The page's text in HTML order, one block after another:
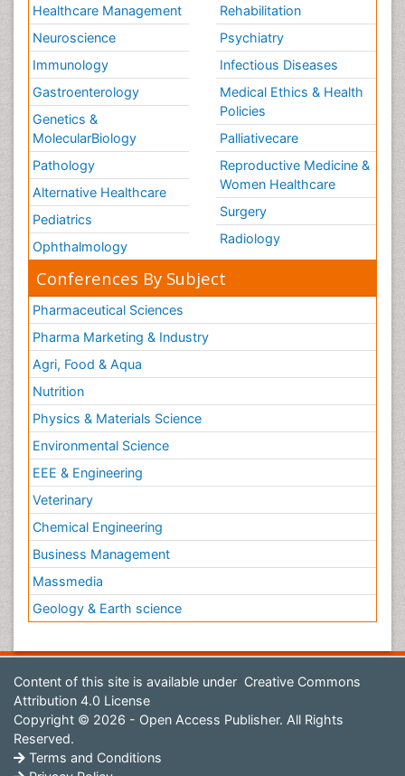
Healthcare Management
Neuroscience
Immunology
Gastroenterology
Genetics &
MolecularBiology
Pathology
Alternative Healthcare
Pediatrics
Ophthalmology
Rehabilitation
Psychiatry
Infectious Diseases
Medical Ethics & Health
Policies
Palliativecare
Reproductive Medicine &
Women Healthcare
Surgery
Radiology
Conferences By Subject
Pharmaceutical Sciences
Pharma Marketing & Industry
Agri, Food & Aqua
Nutrition
Physics & Materials Science
Environmental Science
EEE & Engineering
Veterinary
Chemical Engineering
Business Management
Massmedia
Geology & Earth science
Content of this site is available under Creative Commons
Attribution 4.0 License
Copyright © 2026 - Open Access Publisher. All Rights
Reserved.
Terms and Conditions